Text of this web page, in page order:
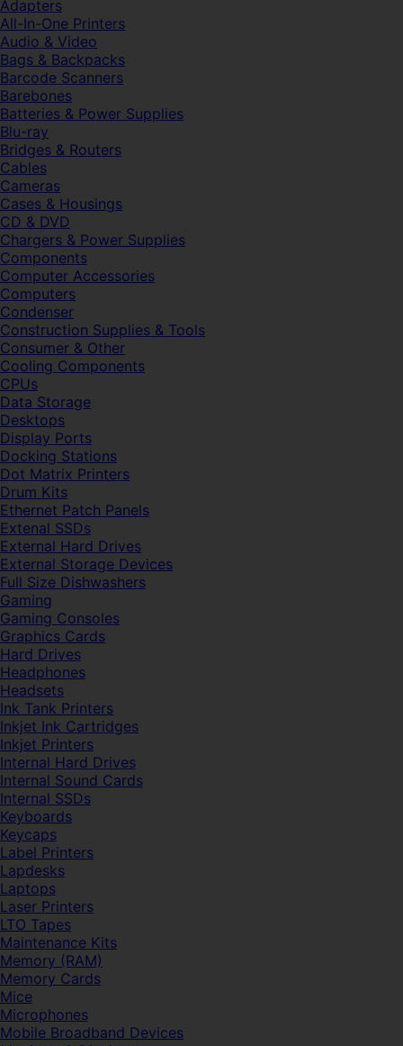
Adapters
All-In-One Printers
Audio & Video
Bags & Backpacks
Barcode Scanners
Barebones
Batteries & Power Supplies
Blu-ray
Bridges & Routers
Cables
Cameras
Cases & Housings
CD & DVD
Chargers & Power Supplies
Components
Computer Accessories
Computers
Condenser
Construction Supplies & Tools
Consumer & Other
Cooling Components
CPUs
Data Storage
Desktops
Display Ports
Docking Stations
Dot Matrix Printers
Drum Kits
Ethernet Patch Panels
Extenal SSDs
External Hard Drives
External Storage Devices
Full Size Dishwashers
Gaming
Gaming Consoles
Graphics Cards
Hard Drives
Headphones
Headsets
Ink Tank Printers
Inkjet Ink Cartridges
Inkjet Printers
Internal Hard Drives
Internal Sound Cards
Internal SSDs
Keyboards
Keycaps
Label Printers
Lapdesks
Laptops
Laser Printers
LTO Tapes
Maintenance Kits
Memory (RAM)
Memory Cards
Mice
Microphones
Mobile Broadband Devices